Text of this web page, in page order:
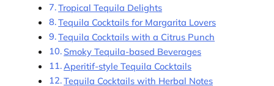
Tropical Tequila Delights
Tequila Cocktails for Margarita Lovers
Tequila Cocktails with a Citrus Punch
Smoky Tequila-based Beverages
Aperitif-style Tequila Cocktails
Tequila Cocktails with Herbal Notes